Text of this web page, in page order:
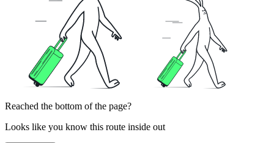
Reached the bottom of the page?
Looks like you know this route inside out